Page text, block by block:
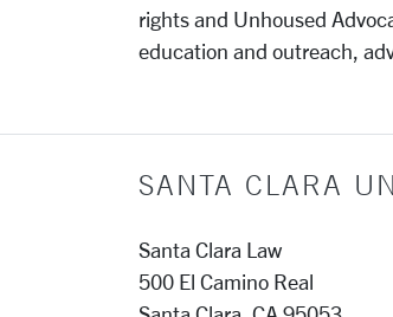
rights and Unhoused
education and outreach,
SANTA CLARA
Santa Clara Law
500 El Camino Real